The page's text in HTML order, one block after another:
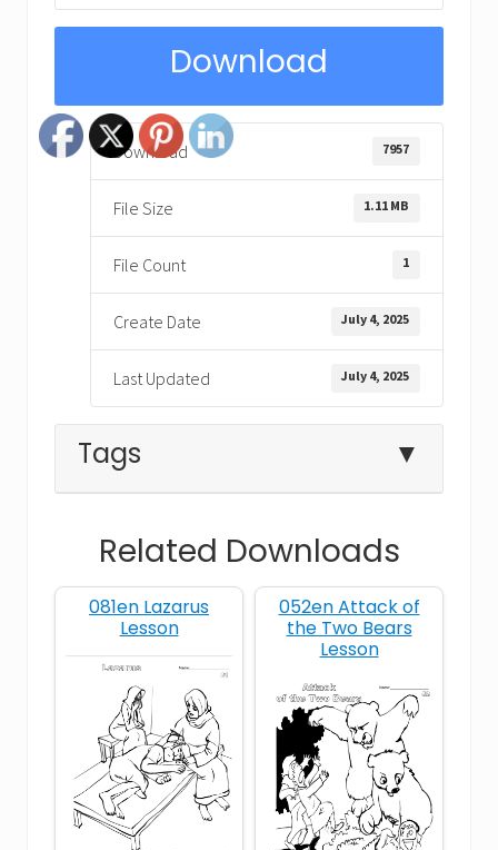
Download
Download 7957
File Size 1.11 MB
File Count 1
Create Date July 4, 2025
Last Updated July 4, 2025
Tags ▼
complaining desert Exodus
God grumbling miracles
Moses
provision selfishness
ungrateful unthankful
Related Downloads
081en Lazarus
Lesson
052en Attack of
the Two Bears
Lesson